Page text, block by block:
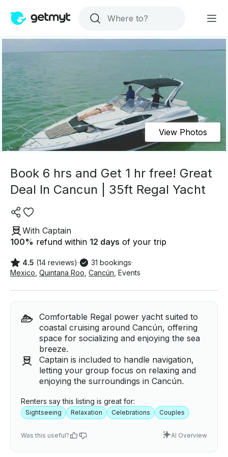
View Photos
Book 6 hrs and Get 1 hr free! Great
Deal In Cancun | 35ft Regal Yacht
With Captain
100% refund within 12 days of your trip
4.5 (14 reviews)· 31 bookings·
Mexico Quintana Roo Cancún Events
Comfortable Regal power yacht suited to
coastal cruising around Cancún, offering
space for socializing and enjoying the sea
breeze.
Captain is included to handle navigation,
letting your group focus on relaxing and
enjoying the surroundings in Cancún.
Renters say this listing is great for:
Sightseeing Relaxation Celebrations Couples
Was this useful? AI Overview